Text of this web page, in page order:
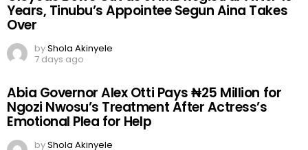
Years, Tinubu’s Appointee Segun Aina Takes
Over
byShola Akinyele
7 days ago
Abia Governor Alex Otti Pays ₦25 Million for
Ngozi Nwosu’s Treatment After Actress’s
Emotional Plea for Help
byShola Akinyele